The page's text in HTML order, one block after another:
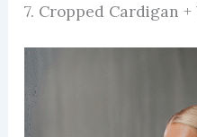
7. Cropped Cardigan